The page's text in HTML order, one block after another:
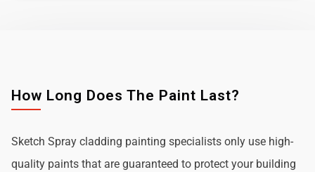
How Long Does The Paint Last?
Sketch Spray cladding painting specialists only use high-
quality paints that are guaranteed to protect your building